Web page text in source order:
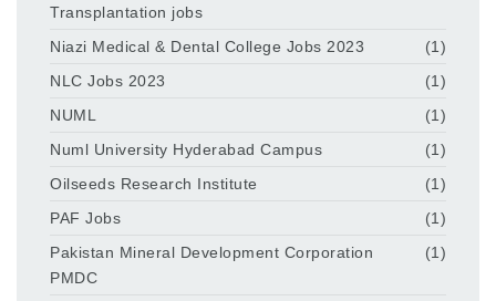
Transplantation jobs
Niazi Medical & Dental College Jobs 2023
(1)
NLC Jobs 2023
(1)
NUML
(1)
Numl University Hyderabad Campus
(1)
Oilseeds Research Institute
(1)
PAF Jobs
(1)
Pakistan Mineral Development Corporation
PMDC
(1)